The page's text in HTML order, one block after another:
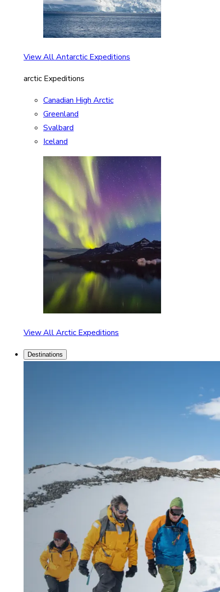
View All Antarctic Expeditions
arctic Expeditions
Canadian High Arctic
Greenland
Svalbard
Iceland
View All Arctic Expeditions
Destinations